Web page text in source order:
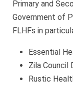
Primary and
Government of
FLHFs in
Essential
Zila Council
Rustic